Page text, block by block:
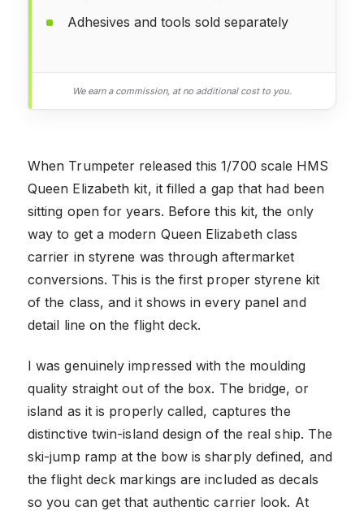
Adhesives and tools sold separately
We earn a commission, at no additional cost to you.
When Trumpeter released this 1/700 scale HMS
Queen Elizabeth kit, it filled a gap that had been
sitting open for years. Before this kit, the only
way to get a modern Queen Elizabeth class
carrier in styrene was through aftermarket
conversions. This is the first proper styrene kit
of the class, and it shows in every panel and
detail line on the flight deck.
I was genuinely impressed with the moulding
quality straight out of the box. The bridge, or
island as it is properly called, captures the
distinctive twin-island design of the real ship. The
ski-jump ramp at the bow is sharply defined, and
the flight deck markings are included as decals
so you can get that authentic carrier look. At